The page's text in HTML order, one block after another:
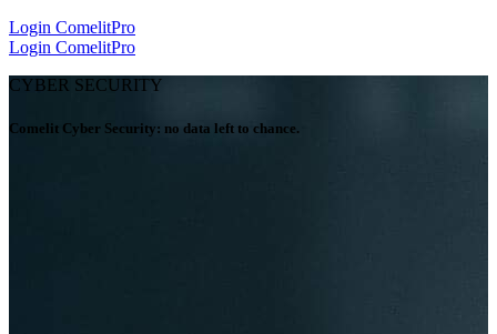
Login ComelitPro
Login ComelitPro
CYBER SECURITY
Comelit Cyber Security: no data left to chance.